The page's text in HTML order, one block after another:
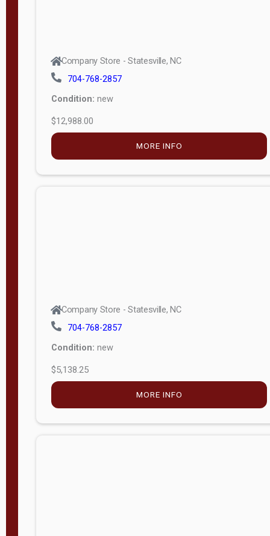
Company Store - Statesville, NC
704-768-2857
Condition: new
$12,988.00
MORE INFO
Company Store - Statesville, NC
704-768-2857
Condition: new
$5,138.25
MORE INFO